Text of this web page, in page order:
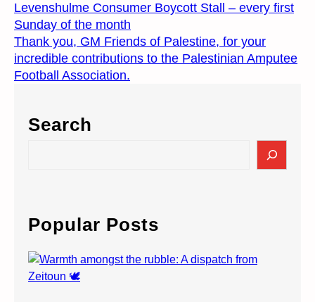
Levenshulme Consumer Boycott Stall – every first
Sunday of the month
Thank you, GM Friends of Palestine, for your
incredible contributions to the Palestinian Amputee
Football Association.
Search
c
h
Popular Posts